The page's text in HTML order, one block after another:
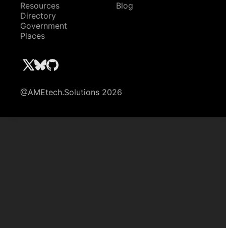
Resources
Directory
Government
Places
Blog
@AMEtech.Solutions 2026